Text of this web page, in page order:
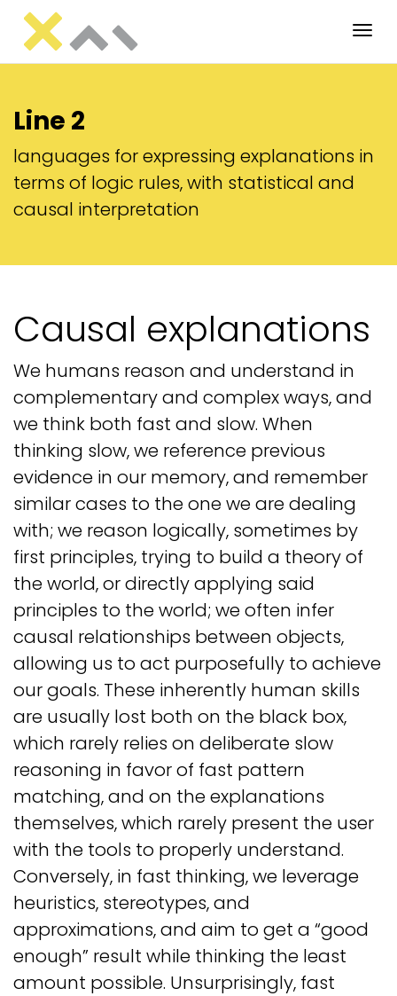
Line 2
languages for expressing explanations in
terms of logic rules, with statistical and
causal interpretation
Causal explanations
We humans reason and understand in
complementary and complex ways, and
we think both fast and slow. When
thinking slow, we reference previous
evidence in our memory, and remember
similar cases to the one we are dealing
with; we reason logically, sometimes by
first principles, trying to build a theory of
the world, or directly applying said
principles to the world; we often infer
causal relationships between objects,
allowing us to act purposefully to achieve
our goals. These inherently human skills
are usually lost both on the black box,
which rarely relies on deliberate slow
reasoning in favor of fast pattern
matching, and on the explanations
themselves, which rarely present the user
with the tools to properly understand.
Conversely, in fast thinking, we leverage
heuristics, stereotypes, and
approximations, and aim to get a “good
enough” result while thinking the least
amount possible. Unsurprisingly, fast